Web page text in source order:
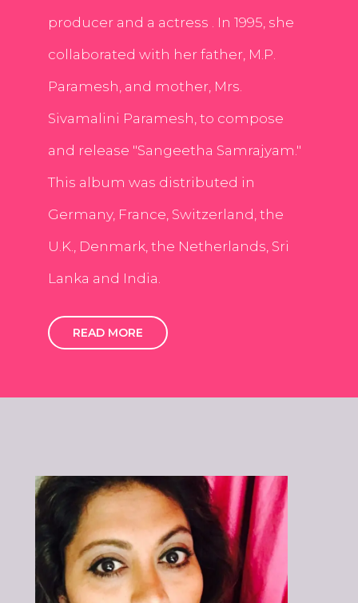
producer and a actress . In 1995, she
collaborated with her father, M.P.
Paramesh, and mother, Mrs.
Sivamalini Paramesh, to compose
and release "Sangeetha Samrajyam."
This album was distributed in
Germany, France, Switzerland, the
U.K., Denmark, the Netherlands, Sri
Lanka and India.
READ MORE